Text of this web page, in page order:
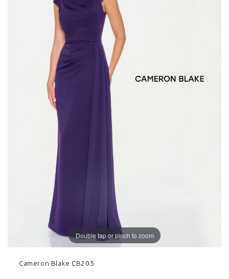
Double tap or pinch to zoom
Cameron Blake CB205